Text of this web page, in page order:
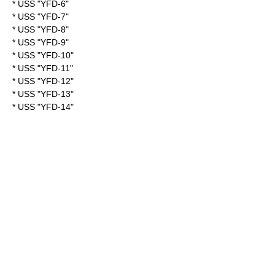
* USS "YFD-6"
* USS "YFD-7"
* USS "YFD-8"
* USS "YFD-9"
* USS "YFD-10"
* USS "YFD-11"
* USS "YFD-12"
* USS "YFD-13"
* USS "YFD-14"